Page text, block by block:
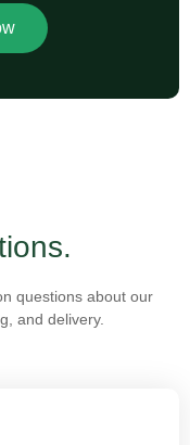
questions about our
and delivery.